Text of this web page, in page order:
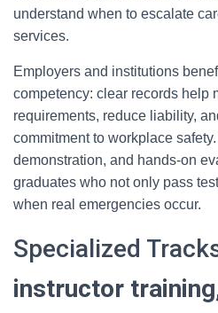
understand when to escalate
services.
Employers and institutions
competency: clear records help
requirements, reduce liability,
commitment to workplace
demonstration, and hands-on
graduates who not only pass
when real emergencies occur.
Specialized
instructor training